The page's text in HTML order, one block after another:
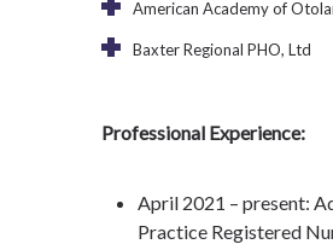
American Academy of
Baxter Regional PHO, Ltd
Professional Experience:
April 2021 – present:
Practice Registered